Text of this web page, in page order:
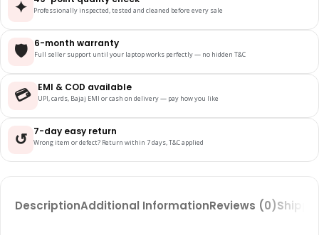
✦ Professionally inspected, tested and cleaned before every sale
🛡️ 6-month warranty
Full seller support until your laptop works perfectly — no hidden T&C
💳 EMI & COD available
UPI, cards, Bajaj EMI or cash on delivery — pay how you like
↺ 7-day easy return
Wrong item or defect? Return within 7 days, T&C applied
DescriptionAdditional InformationReviews (0)